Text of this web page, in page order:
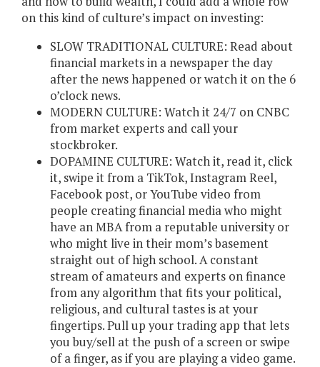
on this kind of culture’s impact on investing:
SLOW TRADITIONAL CULTURE: Read about
financial markets in a newspaper the day
after the news happened or watch it on the 6
o’clock news.
MODERN CULTURE: Watch it 24/7 on CNBC
from market experts and call your
stockbroker.
DOPAMINE CULTURE: Watch it, read it, click
it, swipe it from a TikTok, Instagram Reel,
Facebook post, or YouTube video from
people creating financial media who might
have an MBA from a reputable university or
who might live in their mom’s basement
straight out of high school. A constant
stream of amateurs and experts on finance
from any algorithm that fits your political,
religious, and cultural tastes is at your
fingertips. Pull up your trading app that lets
you buy/sell at the push of a screen or swipe
of a finger, as if you are playing a video game.